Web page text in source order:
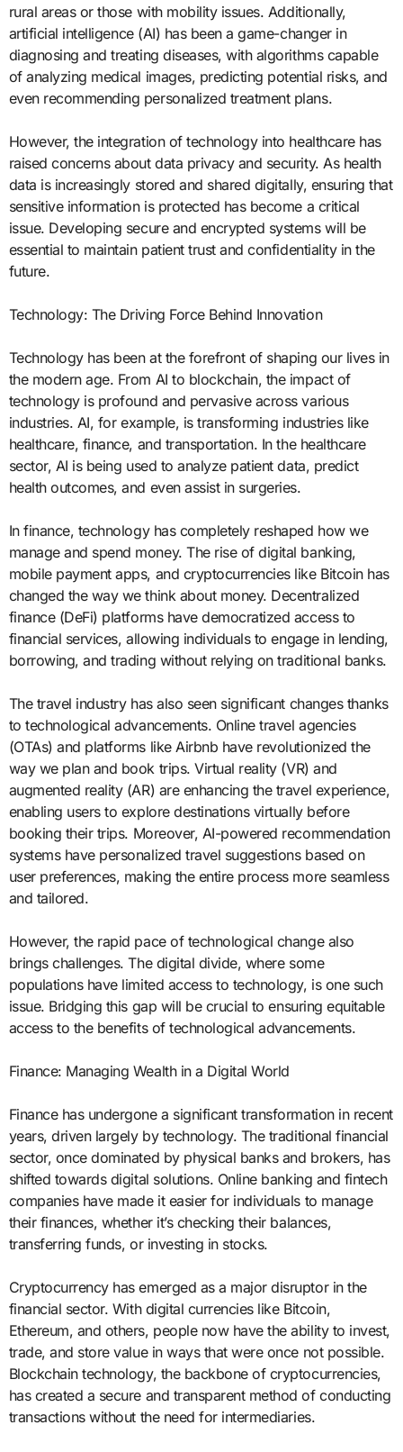
rural areas or those with mobility issues. Additionally,
artificial intelligence (AI) has been a game-changer in
diagnosing and treating diseases, with algorithms capable
of analyzing medical images, predicting potential risks, and
even recommending personalized treatment plans.
However, the integration of technology into healthcare has
raised concerns about data privacy and security. As health
data is increasingly stored and shared digitally, ensuring that
sensitive information is protected has become a critical
issue. Developing secure and encrypted systems will be
essential to maintain patient trust and confidentiality in the
future.
Technology: The Driving Force Behind Innovation
Technology has been at the forefront of shaping our lives in
the modern age. From AI to blockchain, the impact of
technology is profound and pervasive across various
industries. AI, for example, is transforming industries like
healthcare, finance, and transportation. In the healthcare
sector, AI is being used to analyze patient data, predict
health outcomes, and even assist in surgeries.
In finance, technology has completely reshaped how we
manage and spend money. The rise of digital banking,
mobile payment apps, and cryptocurrencies like Bitcoin has
changed the way we think about money. Decentralized
finance (DeFi) platforms have democratized access to
financial services, allowing individuals to engage in lending,
borrowing, and trading without relying on traditional banks.
The travel industry has also seen significant changes thanks
to technological advancements. Online travel agencies
(OTAs) and platforms like Airbnb have revolutionized the
way we plan and book trips. Virtual reality (VR) and
augmented reality (AR) are enhancing the travel experience,
enabling users to explore destinations virtually before
booking their trips. Moreover, AI-powered recommendation
systems have personalized travel suggestions based on
user preferences, making the entire process more seamless
and tailored.
However, the rapid pace of technological change also
brings challenges. The digital divide, where some
populations have limited access to technology, is one such
issue. Bridging this gap will be crucial to ensuring equitable
access to the benefits of technological advancements.
Finance: Managing Wealth in a Digital World
Finance has undergone a significant transformation in recent
years, driven largely by technology. The traditional financial
sector, once dominated by physical banks and brokers, has
shifted towards digital solutions. Online banking and fintech
companies have made it easier for individuals to manage
their finances, whether it’s checking their balances,
transferring funds, or investing in stocks.
Cryptocurrency has emerged as a major disruptor in the
financial sector. With digital currencies like Bitcoin,
Ethereum, and others, people now have the ability to invest,
trade, and store value in ways that were once not possible.
Blockchain technology, the backbone of cryptocurrencies,
has created a secure and transparent method of conducting
transactions without the need for intermediaries.